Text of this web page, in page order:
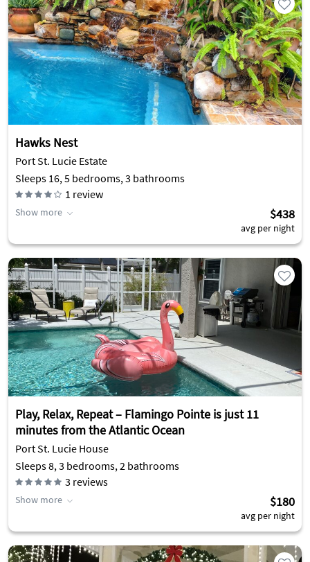
Hawks Nest
Port St. Lucie Estate
Sleeps 16, 5 bedrooms, 3 bathrooms
1 review
Show more $438
avg per night
Play, Relax, Repeat – Flamingo Pointe is just 11
minutes from the Atlantic Ocean
Port St. Lucie House
Sleeps 8, 3 bedrooms, 2 bathrooms
3 reviews
Show more $180
avg per night